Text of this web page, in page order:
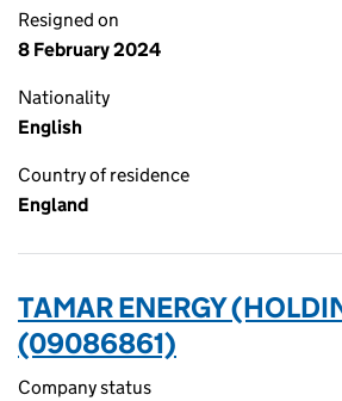
Resigned on
8 February 2024
Nationality
English
Country of residence
England
TAMAR ENERGY
(09086861)
Company status